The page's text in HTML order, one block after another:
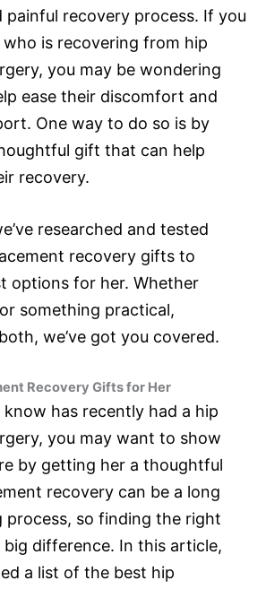
painful recovery process. If you
is recovering from hip
you may be wondering
ease their discomfort and
One way to do so is by
gift that can help
recovery.
researched and tested
recovery gifts to
options for her. Whether
something practical,
we’ve got you covered.
Recovery Gifts for Her
has recently had a hip
you may want to show
by getting her a thoughtful
recovery can be a long
process, so finding the right
difference. In this article,
a list of the best hip